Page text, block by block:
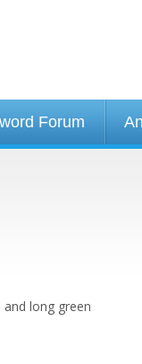
Forum
long green